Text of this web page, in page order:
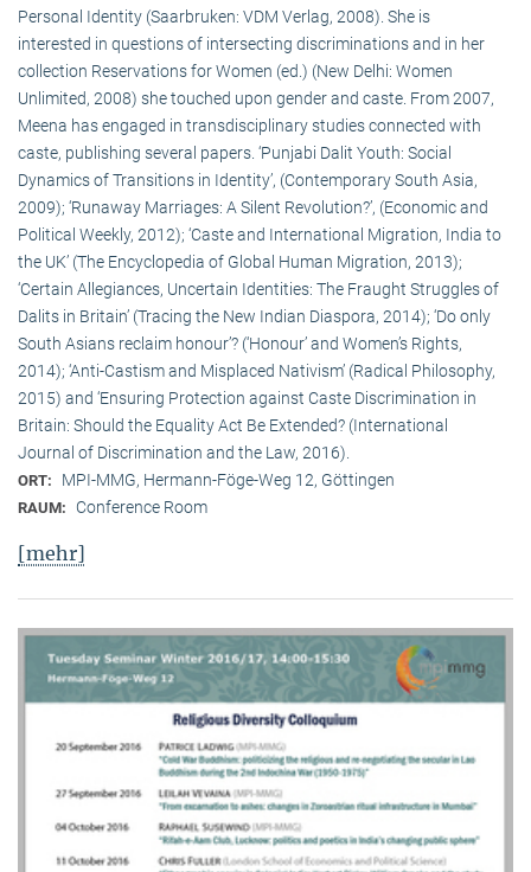
Personal Identity (Saarbruken: VDM Verlag, 2008). She is
interested in questions of intersecting discriminations and in her
collection Reservations for Women (ed.) (New Delhi: Women
Unlimited, 2008) she touched upon gender and caste. From 2007,
Meena has engaged in transdisciplinary studies connected with
caste, publishing several papers. ‘Punjabi Dalit Youth: Social
Dynamics of Transitions in Identity’, (Contemporary South Asia,
2009); ‘Runaway Marriages: A Silent Revolution?’, (Economic and
Political Weekly, 2012); ‘Caste and International Migration, India to
the UK’ (The Encyclopedia of Global Human Migration, 2013);
‘Certain Allegiances, Uncertain Identities: The Fraught Struggles of
Dalits in Britain’ (Tracing the New Indian Diaspora, 2014); ‘Do only
South Asians reclaim honour’? (‘Honour’ and Women’s Rights,
2014); ‘Anti-Castism and Misplaced Nativism’ (Radical Philosophy,
2015) and ‘Ensuring Protection against Caste Discrimination in
Britain: Should the Equality Act Be Extended? (International
Journal of Discrimination and the Law, 2016).
ORT: MPI-MMG, Hermann-Föge-Weg 12, Göttingen
RAUM: Conference Room
[mehr]